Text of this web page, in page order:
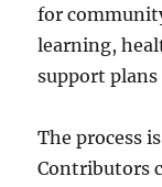
for
learning,
support plans
The process
Contributors